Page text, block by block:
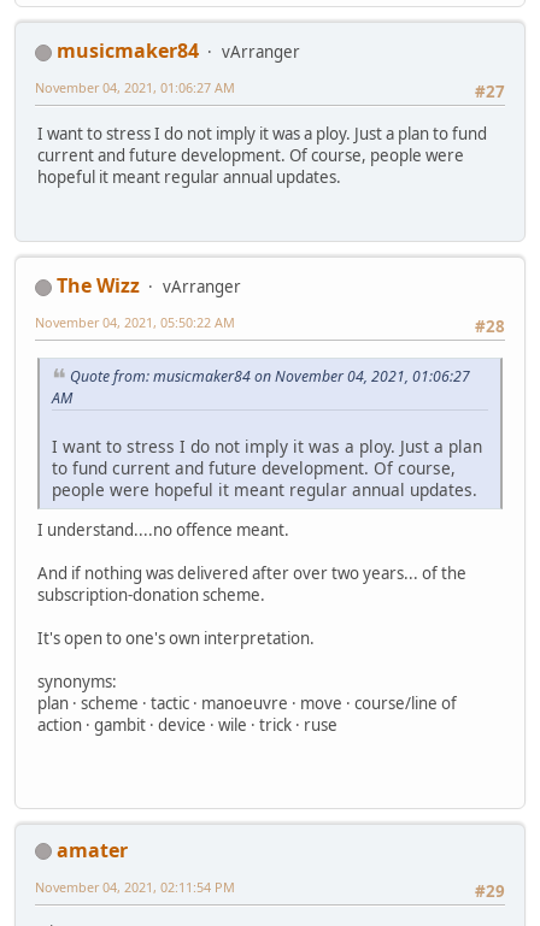
musicmaker84
vArranger
#27
November 04, 2021, 01:06:27 AM
I want to stress I do not imply it was a ploy. Just a plan to fund
current and future development. Of course, people were
hopeful it meant regular annual updates.
The Wizz
vArranger
#28
November 04, 2021, 05:50:22 AM
Quote from: musicmaker84 on November 04, 2021, 01:06:27
AM
I want to stress I do not imply it was a ploy. Just a plan
to fund current and future development. Of course,
people were hopeful it meant regular annual updates.
I understand....no offence meant.
And if nothing was delivered after over two years... of the
subscription-donation scheme.
It's open to one's own interpretation.
synonyms:
plan · scheme · tactic · manoeuvre · move · course/line of
action · gambit · device · wile · trick · ruse
amater
#29
November 04, 2021, 02:11:54 PM